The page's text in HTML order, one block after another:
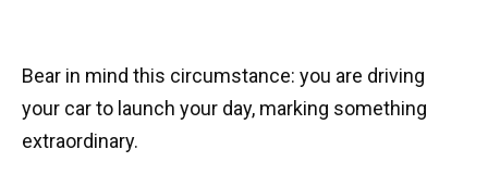
Bear in mind this circumstance: you are driving
your car to launch your day, marking something
extraordinary.